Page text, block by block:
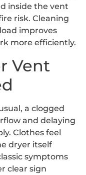
inside the vent
risk. Cleaning
improves
more efficiently.
Vent
a clogged
and delaying
Clothes feel
dryer itself
symptoms
clear sign